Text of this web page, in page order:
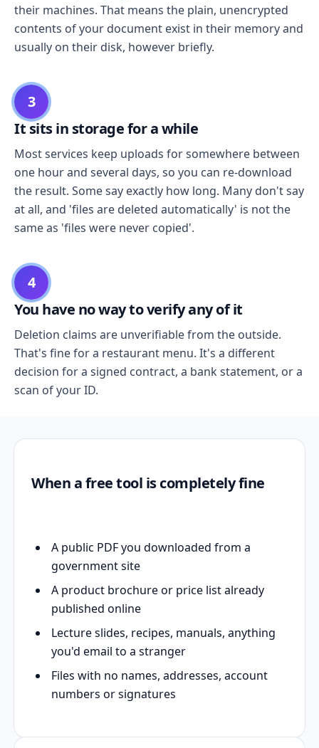
their machines. That means the plain, unencrypted
contents of your document exist in their memory and
usually on their disk, however briefly.
3
It sits in storage for a while
Most services keep uploads for somewhere between
one hour and several days, so you can re-download
the result. Some say exactly how long. Many don't say
at all, and 'files are deleted automatically' is not the
same as 'files were never copied'.
4
You have no way to verify any of it
Deletion claims are unverifiable from the outside.
That's fine for a restaurant menu. It's a different
decision for a signed contract, a bank statement, or a
scan of your ID.
When a free tool is completely fine
A public PDF you downloaded from a
government site
A product brochure or price list already
published online
Lecture slides, recipes, manuals, anything
you'd email to a stranger
Files with no names, addresses, account
numbers or signatures